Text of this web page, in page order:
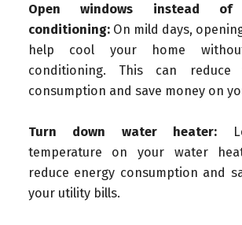
Open windows instead
conditioning:On mild days,
help cool your home
conditioning. This can reduce
consumption and save money on
Turn down water heater:
temperature on your water
reduce energy consumption and
your utility bills.